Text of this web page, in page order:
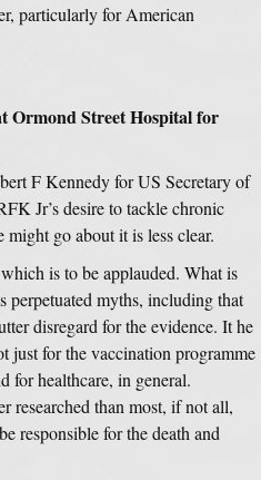
particularly for American
Ormond Street Hospital for
F Kennedy for US Secretary of
Jr’s desire to tackle chronic
go about it is less clear.
is to be applauded. What is
perpetuated myths, including that
disregard for the evidence. It he
just for the vaccination programme
for healthcare, in general.
researched than most, if not all,
responsible for the death and